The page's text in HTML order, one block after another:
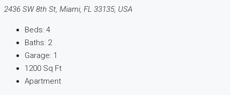
2436 SW 8th St, Miami, FL 33135, USA
Beds: 4
Baths: 2
Garage: 1
1200 Sq Ft
Apartment